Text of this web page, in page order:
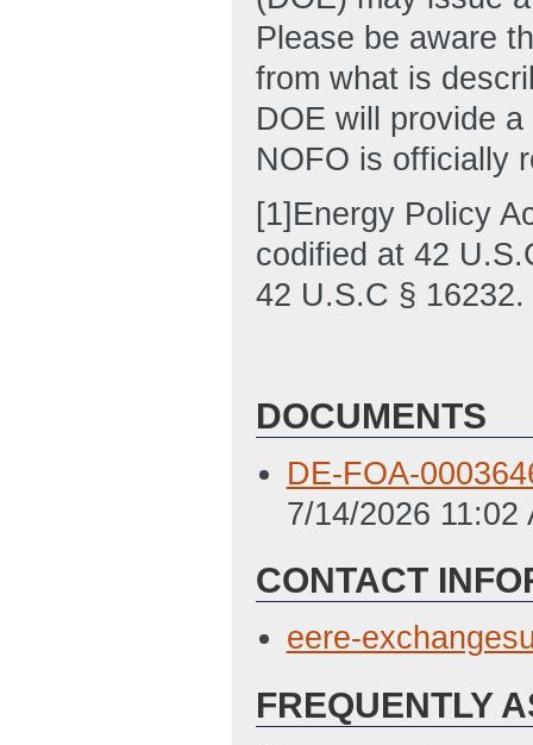
Please be aware
from what is
DOE will provide
NOFO is officially
[1]Energy Policy
codified at 42
42 U.S.C § 16232.
DOCUMENTS
DE-FOA-
7/14/2026 11:02
CONTACT
eere-
FREQUENTLY